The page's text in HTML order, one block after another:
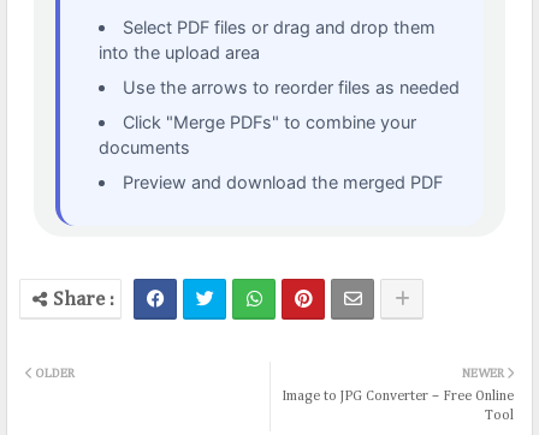
Select PDF files or drag and drop them
into the upload area
Use the arrows to reorder files as needed
Click "Merge PDFs" to combine your
documents
Preview and download the merged PDF
NEWER
Image to JPG Converter – Free Online
Tool
OLDER